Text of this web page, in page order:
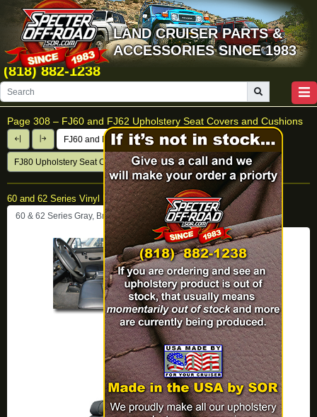
LAND CRUISER PARTS &
ACCESSORIES SINCE 1983
(818) 882-1238
Page 308 – FJ60 and FJ62 Upholstery Seat Covers and Cushions
FJ60 and FJ62 Upholstery Seat Covers & Cushions
FJ80 Upholstery Seat Covers
60 and 62 Series Vinyl Upholstery Sets
60 & 62 Series Gray, Brown and Black Vinyl